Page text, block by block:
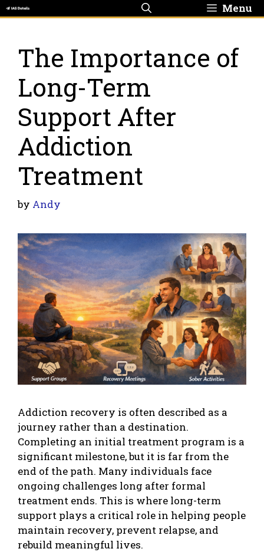
Skip
to
Menu
The Importance of
Long-Term
Support After
Addiction
Treatment
by Andy
Addiction recovery is often described as a
journey rather than a destination.
Completing an initial treatment program is a
significant milestone, but it is far from the
end of the path. Many individuals face
ongoing challenges long after formal
treatment ends. This is where long-term
support plays a critical role in helping people
maintain recovery, prevent relapse, and
rebuild meaningful lives.